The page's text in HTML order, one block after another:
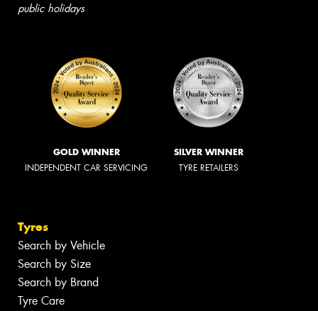
public holidays
GOLD WINNER
INDEPENDENT CAR SERVICING
SILVER WINNER
TYRE RETAILERS
Tyres
Search by Vehicle
Search by Size
Search by Brand
Tyre Care